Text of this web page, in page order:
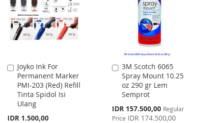
LIST
Joyko Ink For
Permanent Marker
PMI-203 (Red) Refill
Tinta Spidol Isi
Ulang
IDR 1.500,00
Add
to
Cart
3M Scotch 6065
Spray Mount 10.25
oz 290 gr Lem
Semprot
Special
Price
IDR 157.500,00 Regular
Price IDR 174.500,00
Add
to
Cart